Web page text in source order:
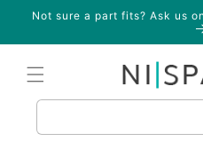
Skip to
Not sure a part fits? Ask us